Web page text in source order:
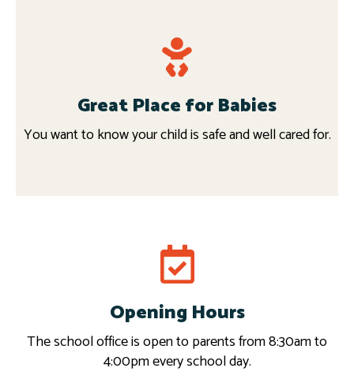
Great Place for Babies
You want to know your child is safe and well cared for.
Opening Hours
The school office is open to parents from 8:30am to
4:00pm every school day.
Read more
Request info